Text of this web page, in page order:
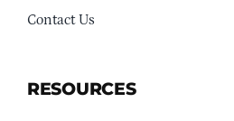
Contact Us
RESOURCES